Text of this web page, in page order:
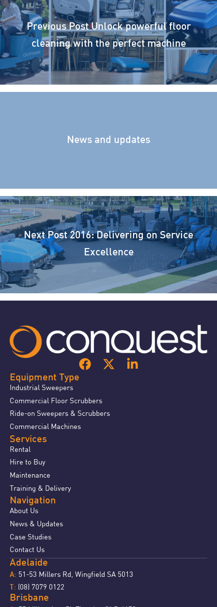
Previous PostUnlock powerful floor
cleaning with the perfect machine
News and updates
Next Post2016: Delivering on Service
Excellence
Equipment Type
Industrial Sweepers
Commercial Floor Scrubbers
Ride-on Sweepers & Scrubbers
Commercial Machines
Services
Rental
Hire to Buy
Maintenance
Training & Delivery
Navigation
About Us
News & Updates
Case Studies
Contact Us
Adelaide
A: 51-53 Millers Rd, Wingfield SA 5013
T: (08) 7079 0122
Brisbane